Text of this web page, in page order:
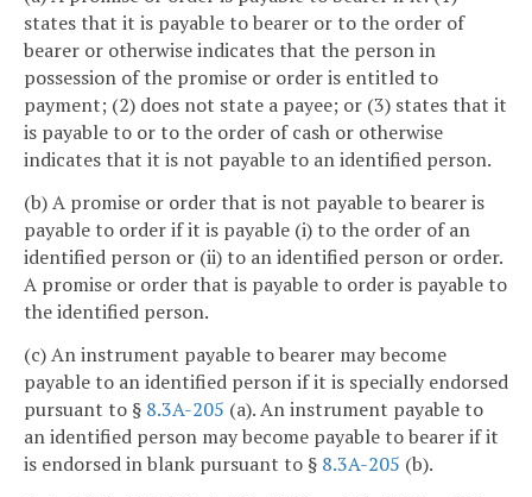
states that it is payable to bearer or to the order of
bearer or otherwise indicates that the person in
possession of the promise or order is entitled to
payment; (2) does not state a payee; or (3) states that it
is payable to or to the order of cash or otherwise
indicates that it is not payable to an identified person.
(b) A promise or order that is not payable to bearer is
payable to order if it is payable (i) to the order of an
identified person or (ii) to an identified person or order.
A promise or order that is payable to order is payable to
the identified person.
(c) An instrument payable to bearer may become
payable to an identified person if it is specially endorsed
pursuant to § 8.3A-205 (a). An instrument payable to
an identified person may become payable to bearer if it
is endorsed in blank pursuant to § 8.3A-205 (b).